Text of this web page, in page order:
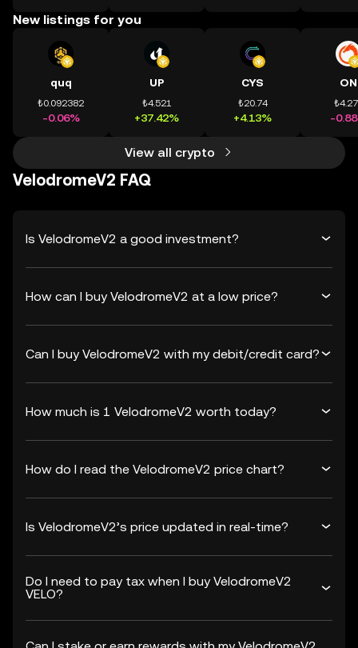
New listings for you
quq
₺0.092382
-0.06%
UP
₺4.521
+37.42%
CYS
₺20.74
+4.13%
ON
-
View all crypto
VelodromeV2 FAQ
Is VelodromeV2 a good investment?
How can I buy VelodromeV2 at a low price?
Can I buy VelodromeV2 with my debit/credit card?
How much is 1 VelodromeV2 worth today?
How do I read the VelodromeV2 price chart?
Is VelodromeV2’s price updated in real-time?
Do I need to pay tax when I buy VelodromeV2
VELO?